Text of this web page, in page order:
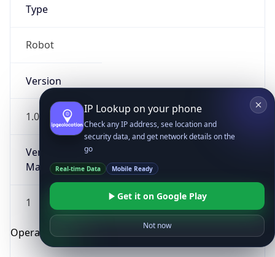
Type
Robot
Version
1.0
Version
Major
1
Operating System
IP Lookup on your phone
Check any IP address, see location and
security data, and get network details on the
go
Real-time Data Mobile Ready
Get it on Google Play
Not now